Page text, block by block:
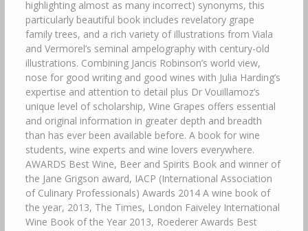
highlighting almost as many incorrect) synonyms, this
particularly beautiful book includes revelatory grape
family trees, and a rich variety of illustrations from Viala
and Vermorel’s seminal ampelography with century-old
illustrations. Combining Jancis Robinson’s world view,
nose for good writing and good wines with Julia Harding’s
expertise and attention to detail plus Dr Vouillamoz’s
unique level of scholarship, Wine Grapes offers essential
and original information in greater depth and breadth
than has ever been available before. A book for wine
students, wine experts and wine lovers everywhere.
AWARDS Best Wine, Beer and Spirits Book and winner of
the Jane Grigson award, IACP (International Association
of Culinary Professionals) Awards 2014 A wine book of
the year, 2013, The Times, London Faiveley International
Wine Book of the Year 2013, Roederer Awards Best